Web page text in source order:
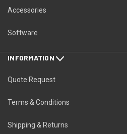
Accessories
Software
INFORMATION
Quote Request
Terms & Conditions
Shipping & Returns